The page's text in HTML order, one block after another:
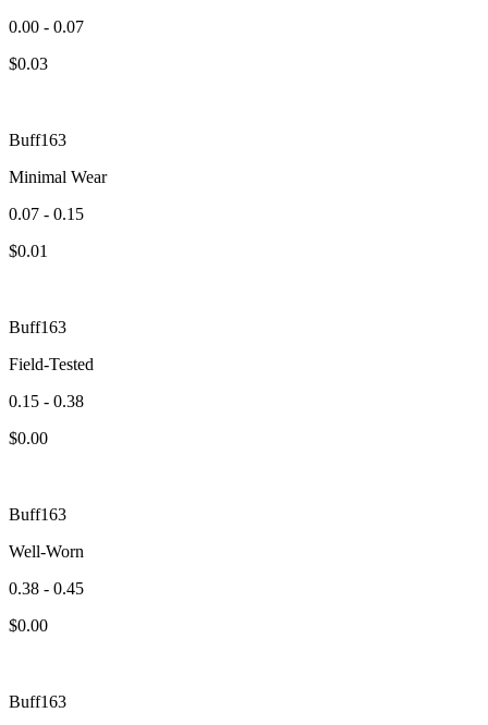
0.00 - 0.07
$0.03
Buff163
Minimal Wear
0.07 - 0.15
$0.01
Buff163
Field-Tested
0.15 - 0.38
$0.00
Buff163
Well-Worn
0.38 - 0.45
$0.00
Buff163